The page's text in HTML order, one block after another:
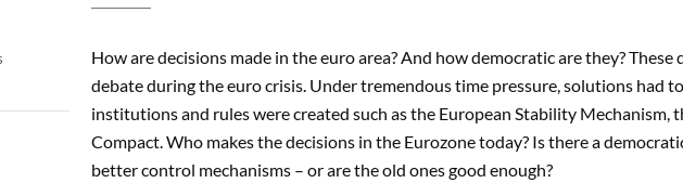
How are decisions made in the euro area? And how democratic are they?
debate during the euro crisis. Under tremendous time pressure, solutions had
institutions and rules were created such as the European Stability Mechanism,
Compact. Who makes the decisions in the Eurozone today? Is there a
better control mechanisms – or are the old ones good enough?